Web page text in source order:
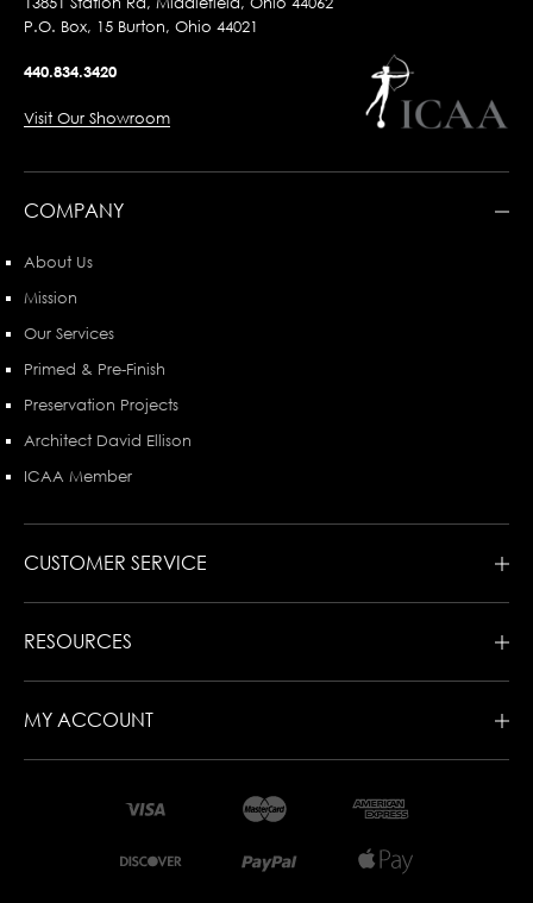
P.O. Box, 15 Burton, Ohio 44021
440.834.3420
Visit Our Showroom
COMPANY
About Us
Mission
Our Services
Primed & Pre-Finish
Preservation Projects
Architect David Ellison
ICAA Member
CUSTOMER SERVICE
RESOURCES
MY ACCOUNT